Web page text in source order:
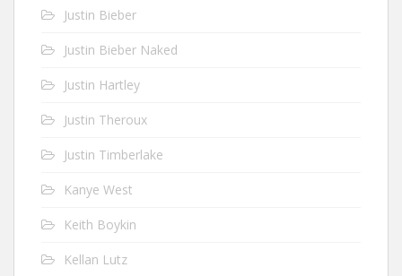
Justin Bieber
Justin Bieber Naked
Justin Hartley
Justin Theroux
Justin Timberlake
Kanye West
Keith Boykin
Kellan Lutz